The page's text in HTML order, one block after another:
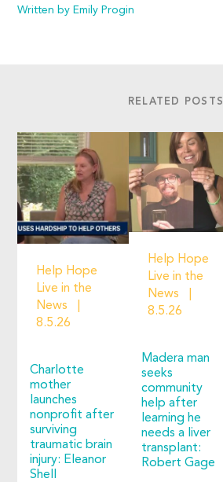
Written by Emily Progin
RELATED POSTS
Help Hope
Live in the
News
8.5.26
Charlotte
mother
launches
nonprofit after
surviving
traumatic brain
injury: Eleanor
Shell
Help Hope
Live in the
News
8.5.26
Madera man
seeks
community
help after
learning he
needs a liver
transplant:
Robert Gage